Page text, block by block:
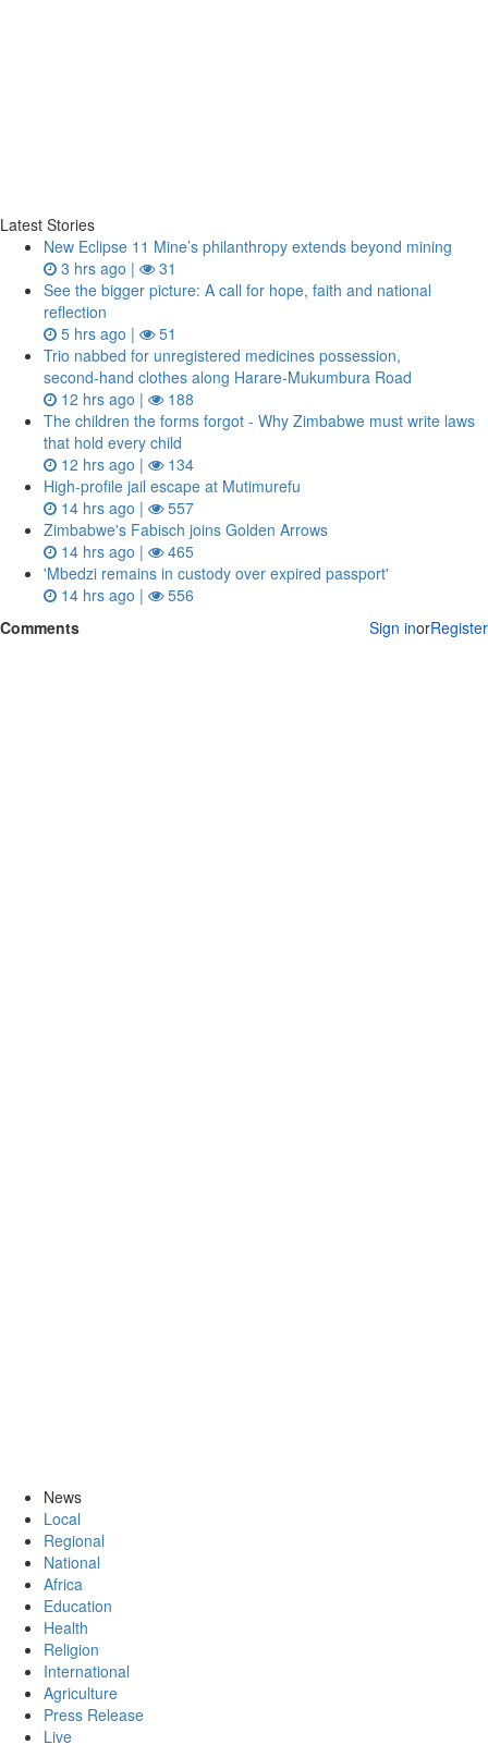
Latest Stories
New Eclipse 11 Mine’s philanthropy extends beyond mining
3 hrs ago |
31
See the bigger picture: A call for hope, faith and national
reflection
5 hrs ago |
51
Trio nabbed for unregistered medicines possession,
second‑hand clothes along Harare-Mukumbura Road
12 hrs ago |
188
The children the forms forgot - Why Zimbabwe must write laws
that hold every child
12 hrs ago |
134
High-profile jail escape at Mutimurefu
14 hrs ago |
557
Zimbabwe's Fabisch joins Golden Arrows
14 hrs ago |
465
'Mbedzi remains in custody over expired passport'
14 hrs ago |
556
Comments
Sign inorRegister
News
Local
Regional
National
Africa
Education
Health
Religion
International
Agriculture
Press Release
Live